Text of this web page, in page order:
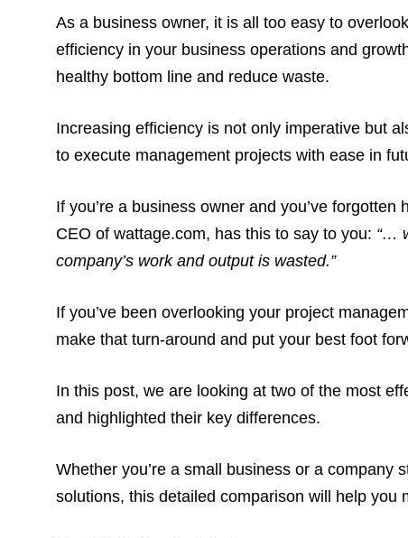
As a business owner, it is all too easy to
efficiency in your business operations and
healthy bottom line and reduce waste.
Increasing efficiency is not only imperative but
to execute management projects with ease in
If you’re a business owner and you’ve forgotten
CEO of wattage.com, has this to say to you: “…
company’s work and output is wasted.”
If you’ve been overlooking your project
make that turn-around and put your best foot
In this post, we are looking at two of the most
and highlighted their key differences.
Whether you’re a small business or a company
solutions, this detailed comparison will help you